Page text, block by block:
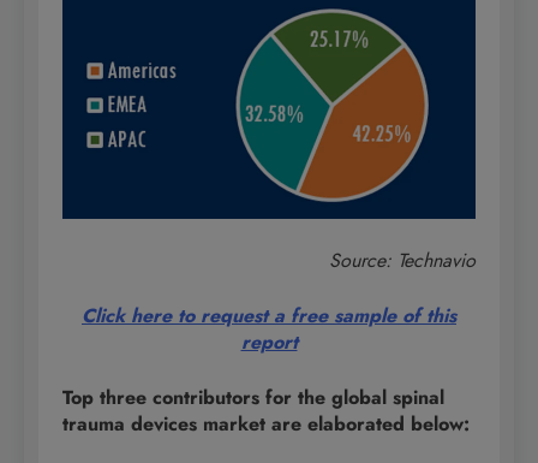
Source: Technavio
Click here to request a free sample of this
report
Top three contributors for the global spinal
trauma devices market are elaborated below: